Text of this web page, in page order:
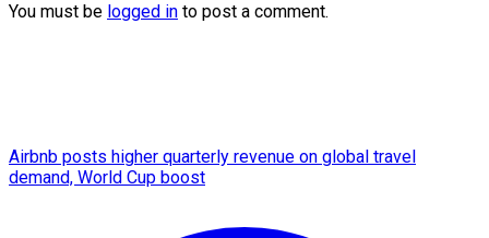
You must be logged in to post a comment.
Airbnb posts higher quarterly revenue on global travel
demand, World Cup boost